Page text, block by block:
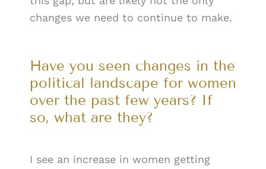
changes we need to continue to make.
Have you seen changes in the
political landscape for women
over the past few years? If
so, what are they?
I see an increase in women getting